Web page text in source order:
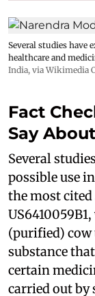
Several studies have
healthcare and
India, via Wikimedia
Fact
Say
Several
possible use
the most cited
(purified) cow
substance
certain
carried out by